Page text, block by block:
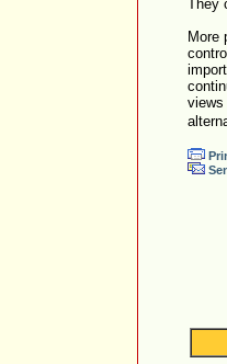
They
More
views